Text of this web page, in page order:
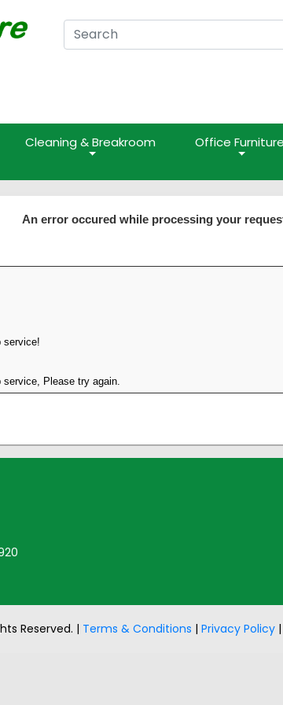
Cleaning & Breakroom Office Furniture
An error occured while processing your
service!
service, Please try again.
Reserved. | Terms & Conditions |Privacy Policy